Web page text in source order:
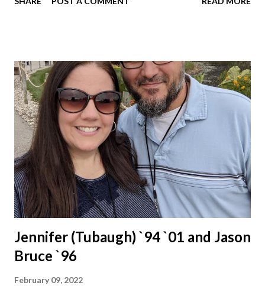
Jennifer (Tubaugh) `94 `01 and Jason
Bruce `96
February 09, 2022